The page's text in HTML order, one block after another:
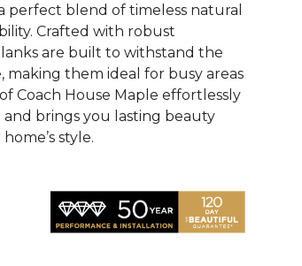
perfect blend of timeless natural
Crafted with robust
are built to withstand the
them ideal for busy areas
Coach House Maple effortlessly
brings you lasting beauty
style.